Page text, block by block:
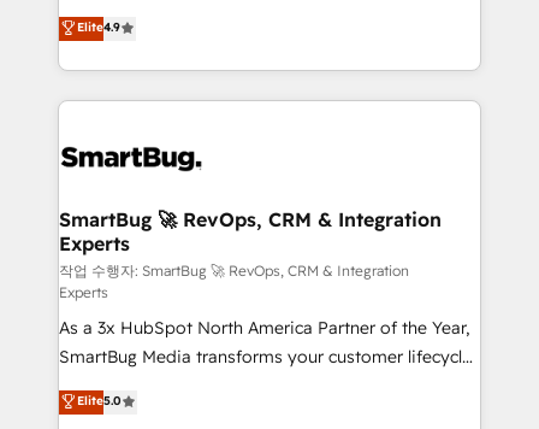
don't just "set up tools" — we install the GTM
Operating System (GTM OS) to align your leadership
and engineer a portal that drives predictable
revenue velocity. 🚀 GTM Strategy & Alignment
stalling growth. Fix your ICP, Math, and Story to stop
Scalable Architecture: Zero-technical-debt setup
across all Hubs, validated by our 7 HubSpot
Accreditations. AI-Powered RevOps: Breeze AI,
custom AI agents, and high-integrity migrations for
total reporting clarity. Security & Compliance: SOC 2
Type II and HIPAA attested for enterprise-grade data
security. 🏆 Why Bluleadz? GTM OS Partner | 16+
Years Experience | 1,000+ Five-Star Reviews
Elite4.9
SmartBug 🚀 RevOps, CRM & Integration
Experts
작업 수행자: SmartBug 🚀 RevOps, CRM & Integration
Experts
As a 3x HubSpot North America Partner of the Year,
SmartBug Media transforms your customer lifecycle
into a revenue engine. Our unified ecosystem
includes specialized divisions Globalia (AI &
Elite5.0